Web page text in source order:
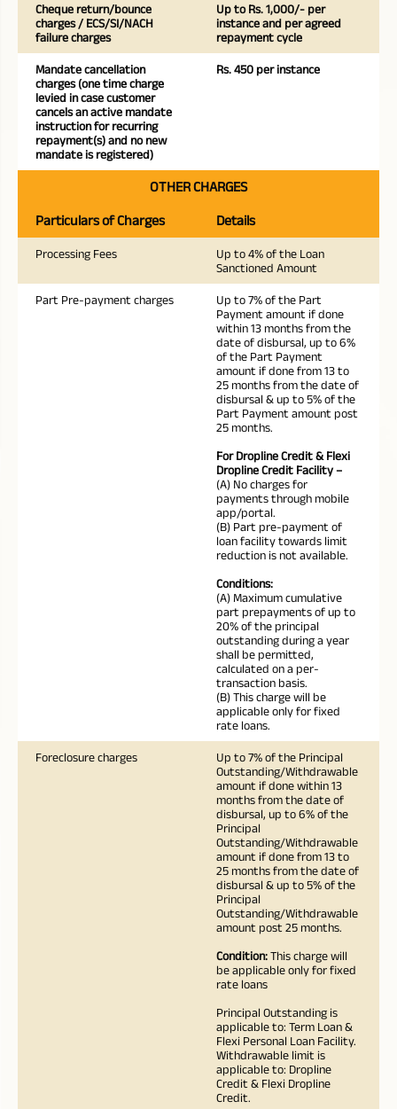
Cheque return/bounce
charges / ECS/SI/NACH
failure charges
Up to Rs. 1,000/- per
instance and per agreed
repayment cycle
Mandate cancellation
charges (one time charge
levied in case customer
cancels an active mandate
instruction for recurring
repayment(s) and no new
mandate is registered)
Rs. 450 per instance
OTHER CHARGES
Particulars of Charges Details
Processing Fees
Up to 4% of the Loan
Sanctioned Amount
Part Pre-payment charges
Up to 7% of the Part
Payment amount if done
within 13 months from the
date of disbursal, up to 6%
of the Part Payment
amount if done from 13 to
25 months from the date of
disbursal & up to 5% of the
Part Payment amount post
25 months.
For Dropline Credit & Flexi
Dropline Credit Facility –
(A) No charges for
payments through mobile
app/portal.
(B) Part pre-payment of
loan facility towards limit
reduction is not available.
Conditions:
(A) Maximum cumulative
part prepayments of up to
20% of the principal
outstanding during a year
shall be permitted,
calculated on a per-
transaction basis.
(B) This charge will be
applicable only for fixed
rate loans.
Foreclosure charges
Up to 7% of the Principal
Outstanding/Withdrawable
amount if done within 13
months from the date of
disbursal, up to 6% of the
Principal
Outstanding/Withdrawable
amount if done from 13 to
25 months from the date of
disbursal & up to 5% of the
Principal
Outstanding/Withdrawable
amount post 25 months.
Condition:This charge will
be applicable only for fixed
rate loans
Principal Outstanding is
applicable to: Term Loan &
Flexi Personal Loan Facility.
Withdrawable limit is
applicable to: Dropline
Credit & Flexi Dropline
Credit.